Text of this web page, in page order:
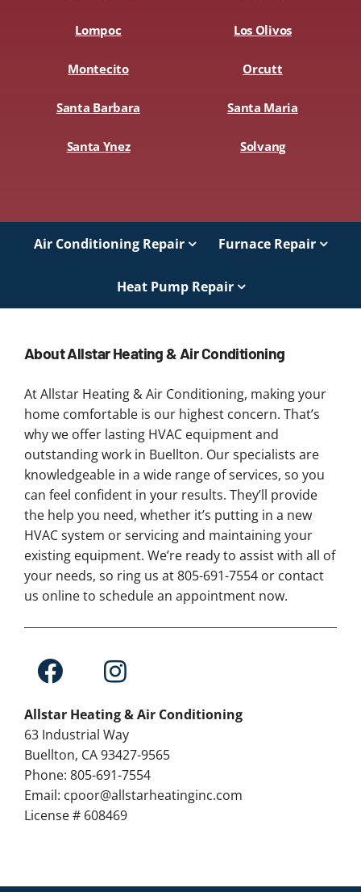
Lompoc Los Olivos
Montecito Orcutt
Santa Barbara Santa Maria
Santa Ynez Solvang
Air Conditioning Repair Furnace Repair
Heat Pump Repair
About Allstar Heating & Air Conditioning
At Allstar Heating & Air Conditioning, making your
home comfortable is our highest concern. That’s
why we offer lasting HVAC equipment and
outstanding work in Buellton. Our specialists are
knowledgeable in a wide range of services, so you
can feel confident in your results. They’ll provide
the help you need, whether it’s putting in a new
HVAC system or servicing and maintaining your
existing equipment. We’re ready to assist with all of
your needs, so ring us at 805-691-7554 or contact
us online to schedule an appointment now.
Allstar Heating & Air Conditioning
63 Industrial Way
Buellton, CA 93427-9565
Phone: 805-691-7554
Email: cpoor@allstarheatinginc.com
License # 608469